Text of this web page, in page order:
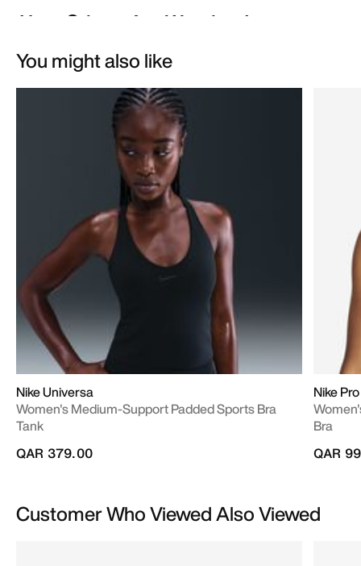
You might also like
Nike Universa
Women's Medium-Support Padded Sports Bra
Tank
QAR 379.00
Nike
Bra
QAR
Customer Who Viewed Also Viewed